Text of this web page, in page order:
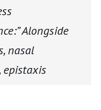
Alongside
nasal
epistaxis